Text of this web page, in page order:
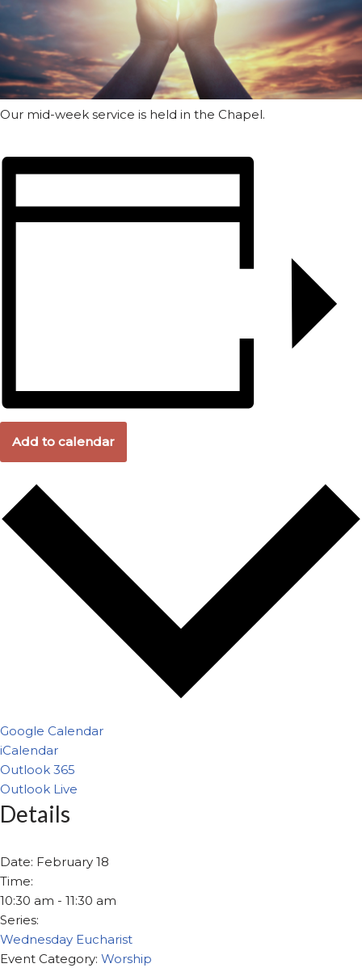
Our mid-week service is held in the Chapel.
Add to calendar
Google Calendar
iCalendar
Outlook 365
Outlook Live
Details
Date: February 18
Time:
10:30 am - 11:30 am
Series:
Wednesday Eucharist
Event Category: Worship